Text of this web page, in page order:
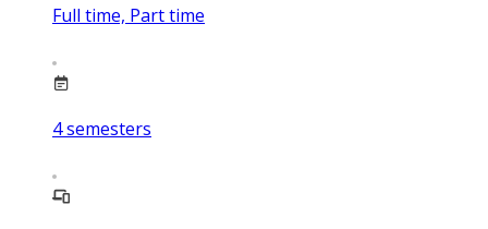
Full time, Part time
4semesters